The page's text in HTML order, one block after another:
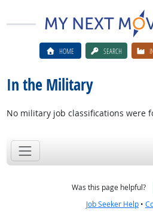
HOME SEARCH
In the Military
No military job classifications were
Was this page helpful?
Job Seeker Help •